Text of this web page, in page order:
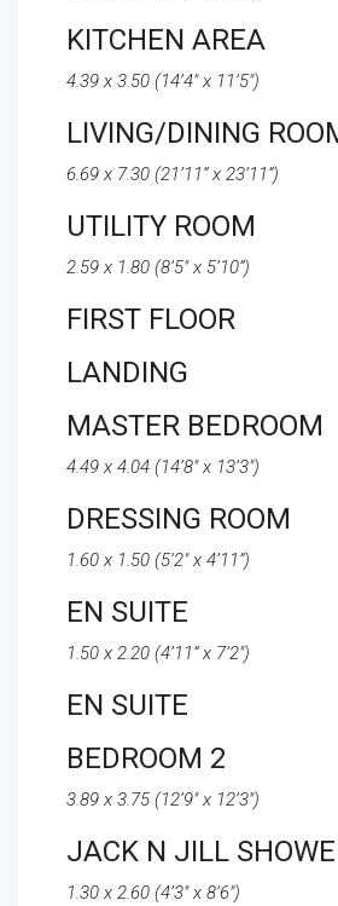
KITCHEN AREA
4.39 x 3.50 (14’4″ x 11’5″)
LIVING/DINING
6.69 x 7.30 (21’11” x 23’11”)
UTILITY ROOM
2.59 x 1.80 (8’5″ x 5’10”)
FIRST FLOOR
LANDING
MASTER BEDROOM
4.49 x 4.04 (14’8″ x 13’3″)
DRESSING ROOM
1.60 x 1.50 (5’2″ x 4’11”)
EN SUITE
1.50 x 2.20 (4’11” x 7’2″)
EN SUITE
BEDROOM 2
3.89 x 3.75 (12’9″ x 12’3″)
JACK N JILL
1.30 x 2.60 (4’3″ x 8’6″)